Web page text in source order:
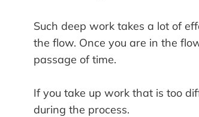
Such deep work takes a lot of
the flow. Once you are in the
passage of time.
If you take up work that is too
during the process.